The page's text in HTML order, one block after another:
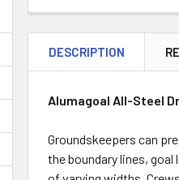
DESCRIPTION
Alumagoal All-Steel
Groundskeepers can
the boundary lines,